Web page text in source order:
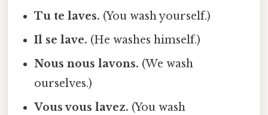
Tu te laves. (You wash yourself.)
Il se lave. (He washes himself.)
Nous nous lavons. (We wash
ourselves.)
Vous vous lavez. (You wash